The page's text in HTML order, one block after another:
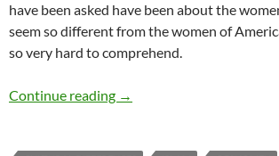
have been asked have been about the
seem so different from the women of
so very hard to comprehend.
Continue reading A Woman Writing about
→